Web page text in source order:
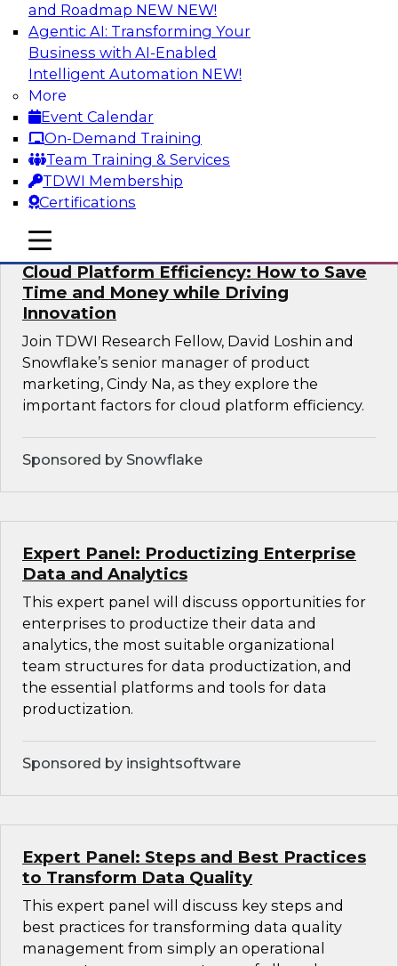
and Roadmap NEW NEW!
Agentic AI: Transforming Your
Business with AI-Enabled
Intelligent Automation NEW!
More
Event Calendar
On-Demand Training
Team Training & Services
TDWI Membership
Certifications
mobile toggle line
mobile toggle line
mobile toggle line
Join TDWI Research Fellow, Evan Levy, along
with experts from Informatica and Oracle to
discuss how the use of integrated data
governance platforms can streamline and
simplify data governance deployment for AI
and analytics use cases.
Sponsored by Informatica Corporation, Oracle
Cloud Platform Efficiency: How to Save
Time and Money while Driving
Innovation
Join TDWI Research Fellow, David Loshin and
Snowflake’s senior manager of product
marketing, Cindy Na, as they explore the
important factors for cloud platform efficiency.
Sponsored by Snowflake
Expert Panel: Productizing Enterprise
Data and Analytics
This expert panel will discuss opportunities for
enterprises to productize their data and
analytics, the most suitable organizational
team structures for data productization, and
the essential platforms and tools for data
productization.
Sponsored by insightsoftware
Expert Panel: Steps and Best Practices
to Transform Data Quality
This expert panel will discuss key steps and
best practices for transforming data quality
management from simply an operational